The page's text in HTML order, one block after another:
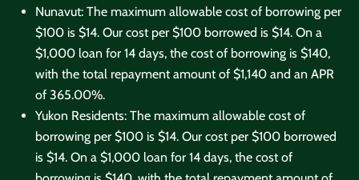
Nunavut: The maximum allowable cost of borrowing per
$100 is $14. Our cost per $100 borrowed is $14. On a
$1,000 loan for 14 days, the cost of borrowing is $140,
with the total repayment amount of $1,140 and an APR
of 365.00%.
Yukon Residents: The maximum allowable cost of
borrowing per $100 is $14. Our cost per $100 borrowed
is $14. On a $1,000 loan for 14 days, the cost of